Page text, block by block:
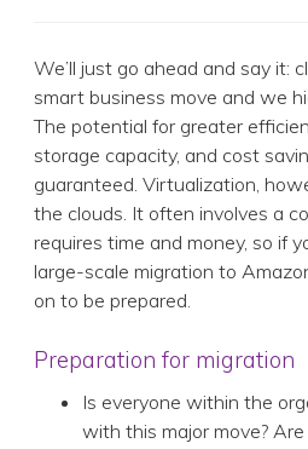
We’ll just go ahead and say it:
smart business move and we
The potential for greater
storage capacity, and cost
guaranteed. Virtualization,
the clouds. It often involves a
requires time and money, so if
large-scale migration to
on to be prepared.
Preparation for migration
Is everyone within the
with this major move?